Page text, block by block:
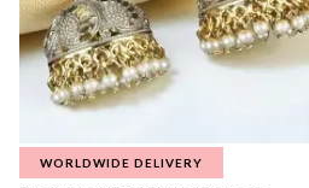
WORLDWIDE DELIVERY